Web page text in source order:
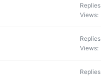
Replies
Views
Replies
Views
Replies